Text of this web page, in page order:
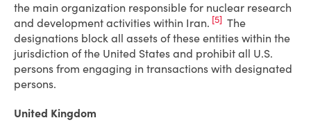
the main organization responsible for nuclear research
and development activities within Iran. [5] The
designations block all assets of these entities within the
jurisdiction of the United States and prohibit all U.S.
persons from engaging in transactions with designated
persons.
United Kingdom